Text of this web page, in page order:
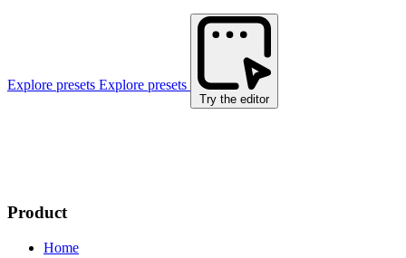
Explore presets Explore presets
Try the editor
Product
Home